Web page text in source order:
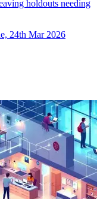
holdouts needing
24th Mar 2026